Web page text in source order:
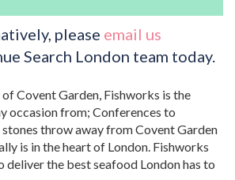
please email us
Search London team today.
Covent Garden, Fishworks is the
occasion from; Conferences to
throw away from Covent Garden
is in the heart of London. Fishworks
deliver the best seafood London has to